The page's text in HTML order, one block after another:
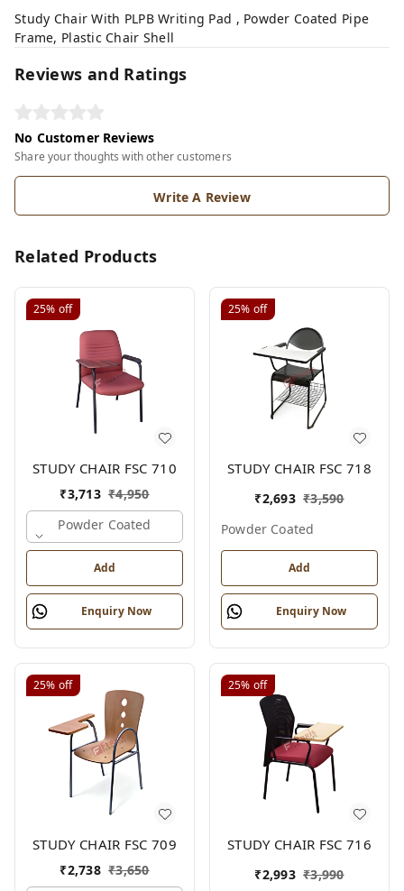
Study Chair With PLPB Writing Pad , Powder Coated Pipe
Frame, Plastic Chair Shell
Reviews and Ratings
No Customer Reviews
Share your thoughts with other customers
Write A Review
Related Products
25% off
STUDY CHAIR FSC 710
₹3,713 ₹4,950
Powder Coated
Add
Enquiry Now
25% off
STUDY CHAIR FSC 718
₹2,693 ₹3,590
Powder Coated
Add
Enquiry Now
25% off
STUDY CHAIR FSC 709
₹2,738 ₹3,650
25% off
STUDY CHAIR FSC 716
₹2,993 ₹3,990